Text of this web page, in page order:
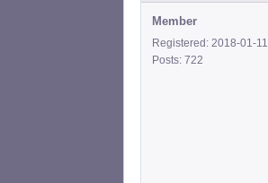
Member
Registered: 2018-01-11
Posts: 722